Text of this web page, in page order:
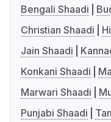
Bengali Shaadi
Christian Shaadi
Jain Shaadi
Konkani Shaadi
Marwari Shaadi
Punjabi Shaadi